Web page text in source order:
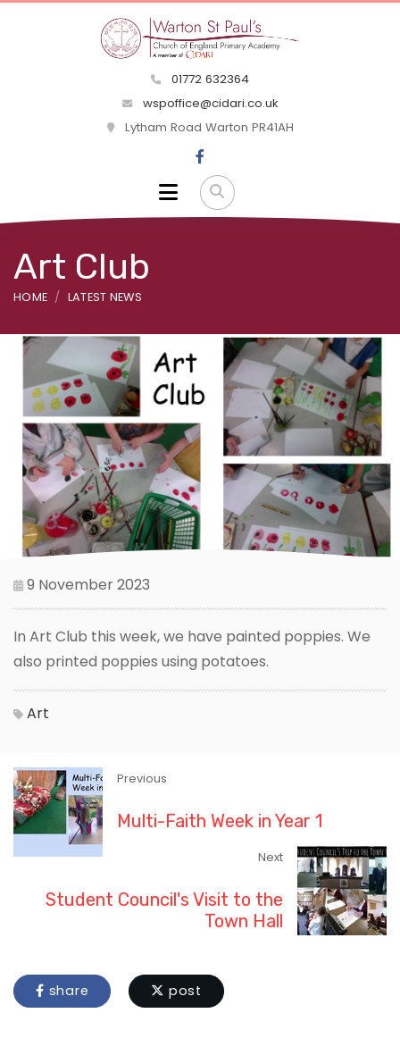
01772 632364
wspoffice@cidari.co.uk
Lytham Road Warton PR41AH
Art Club
HOME LATEST NEWS
9 November 2023
In Art Club this week, we have painted poppies. We
also printed poppies using potatoes.
Art
Previous
Multi-Faith Week in Year 1
Next
Student Council's Visit to the
Town Hall
share post